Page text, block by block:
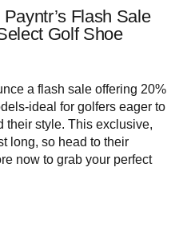
Flash Sale
Golf Shoe
a flash sale offering 20%
ideal for golfers eager to
their style. This exclusive,
long, so head to their
now to grab your perfect